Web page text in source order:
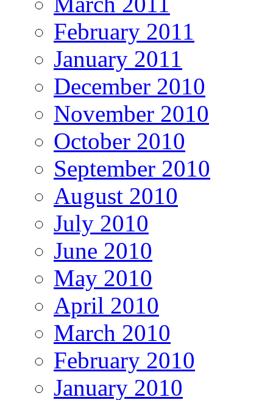
February 2011
January 2011
December 2010
November 2010
October 2010
September 2010
August 2010
July 2010
June 2010
May 2010
April 2010
March 2010
February 2010
January 2010